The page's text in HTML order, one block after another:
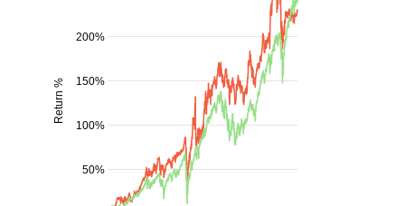
50%
100%
150%
200%
Return %